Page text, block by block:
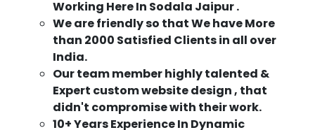
Working Here In Sodala Jaipur .
We are friendly so that We have More
than 2000 Satisfied Clients in all over
India.
Our team member highly talented &
Expert custom website design , that
didn't compromise with their work.
10+ Years Experience In Dynamic